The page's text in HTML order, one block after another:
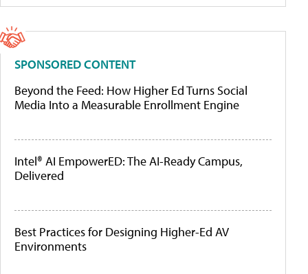
SPONSORED CONTENT
Beyond the Feed: How Higher Ed Turns Social
Media Into a Measurable Enrollment Engine
Intel® AI EmpowerED: The AI-Ready Campus,
Delivered
Best Practices for Designing Higher-Ed AV
Environments